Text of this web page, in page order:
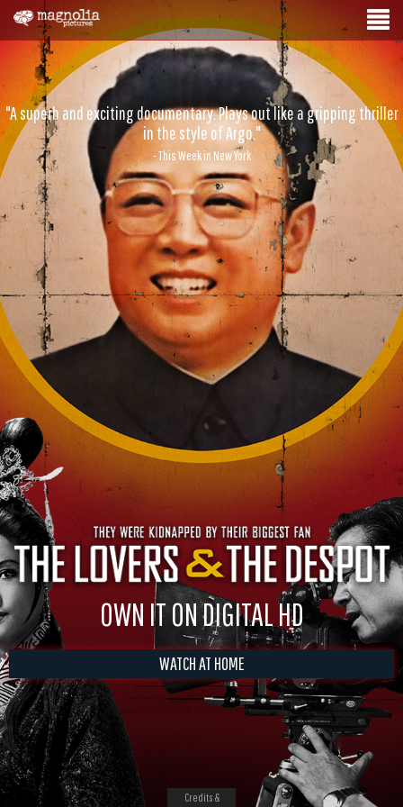
"A superb and exciting documentary. Plays out like a gripping thriller
in the style of Argo."
- This Week in New York
OWN IT ON DIGITAL HD
WATCH AT HOME
Credits &